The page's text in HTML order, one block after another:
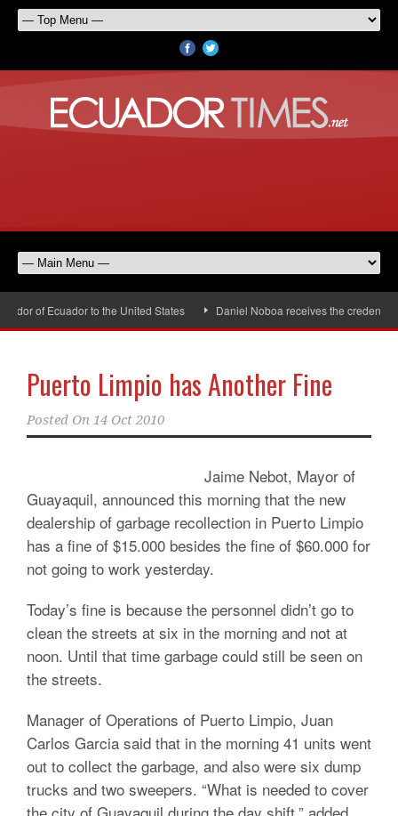
of Ecuador to the United States Daniel Noboa receives the credentials
Puerto Limpio has Another Fine
Posted On 14 Oct 2010
Jaime Nebot, Mayor of
Guayaquil, announced this morning that the new
dealership of garbage recollection in Puerto Limpio
has a fine of $15.000 besides the fine of $60.000 for
not going to work yesterday.
Today’s fine is because the personnel didn’t go to
clean the streets at six in the morning and not at
noon. Until that time garbage could still be seen on
the streets.
Manager of Operations of Puerto Limpio, Juan
Carlos Garcia said that in the morning 41 units went
out to collect the garbage, and also were six dump
trucks and two sweepers. “What is needed to cover